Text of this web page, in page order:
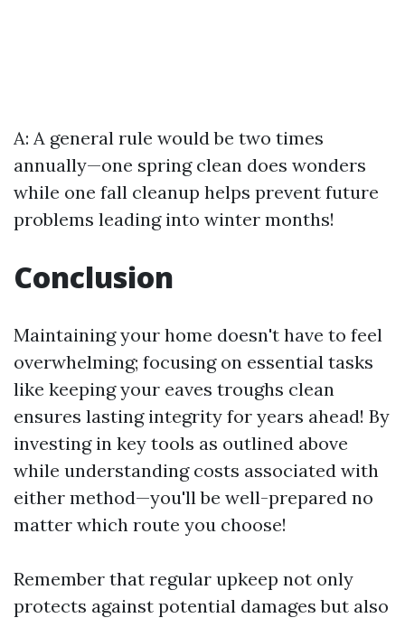
A: A general rule would be two times
annually—one spring clean does wonders
while one fall cleanup helps prevent future
problems leading into winter months!
Conclusion
Maintaining your home doesn't have to feel
overwhelming; focusing on essential tasks
like keeping your eaves troughs clean
ensures lasting integrity for years ahead! By
investing in key tools as outlined above
while understanding costs associated with
either method—you'll be well-prepared no
matter which route you choose!
Remember that regular upkeep not only
protects against potential damages but also